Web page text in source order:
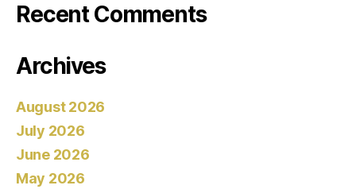
Recent Comments
Archives
August 2026
July 2026
June 2026
May 2026